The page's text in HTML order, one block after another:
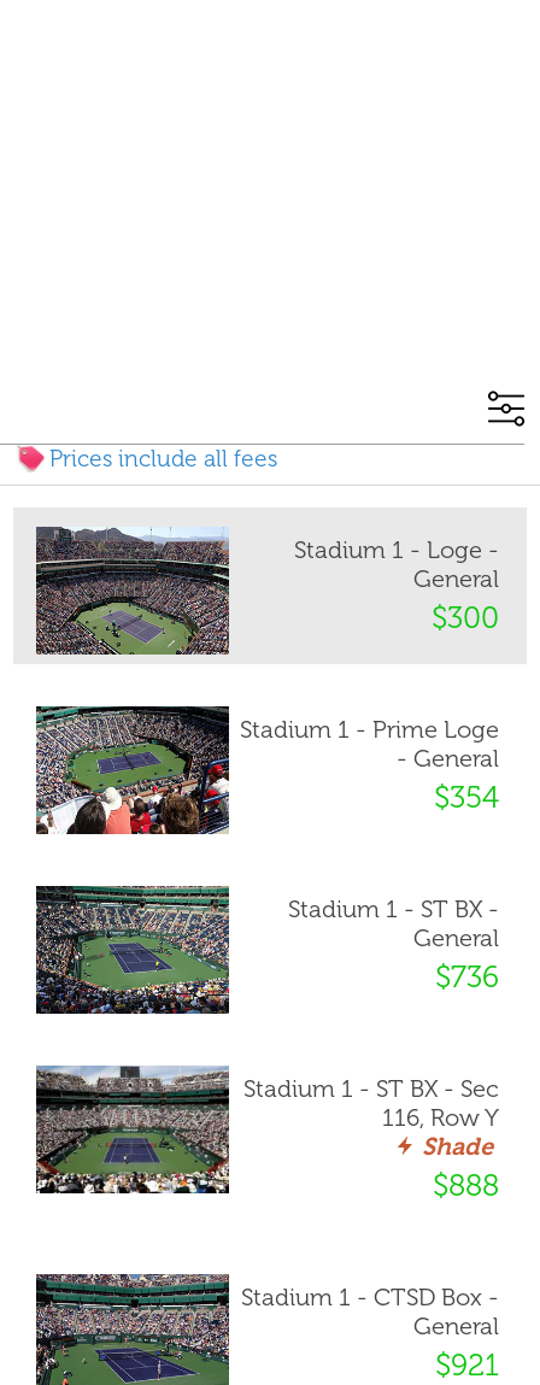
Prices include all fees
Stadium 1 - Loge -
General
$300
Stadium 1 - Prime Loge
- General
$354
Stadium 1 - ST BX -
General
$736
Stadium 1 - ST BX - Sec
116, Row Y
Shade
$888
Stadium 1 - CTSD Box -
General
$921